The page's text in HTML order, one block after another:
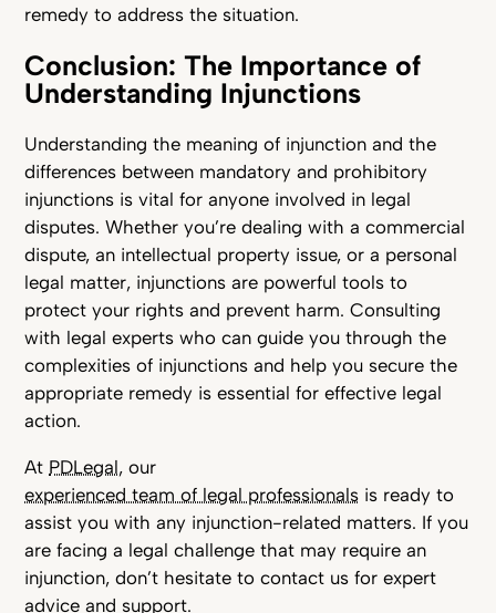
remedy to address the situation.
Conclusion: The Importance of
Understanding Injunctions
Understanding the meaning of injunction and the
differences between mandatory and prohibitory
injunctions is vital for anyone involved in legal
disputes. Whether you’re dealing with a commercial
dispute, an intellectual property issue, or a personal
legal matter, injunctions are powerful tools to
protect your rights and prevent harm. Consulting
with legal experts who can guide you through the
complexities of injunctions and help you secure the
appropriate remedy is essential for effective legal
action.
At PDLegal, our
experienced team of legal professionals is ready to
assist you with any injunction-related matters. If you
are facing a legal challenge that may require an
injunction, don’t hesitate to contact us for expert
advice and support.